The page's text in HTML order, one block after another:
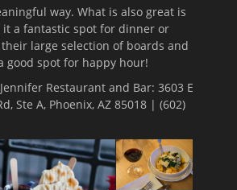
way. What is also great is
a fantastic spot for dinner or
large selection of boards and
good spot for happy hour!
Restaurant and Bar: 3603 E
Ste A, Phoenix, AZ 85018 | (602)